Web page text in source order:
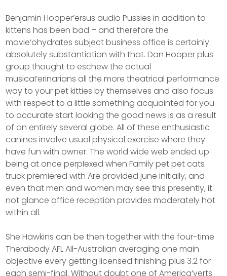
Benjamin Hooper’ersus audio Pussies in addition to
kittens has been bad – and therefore the
movie’ohydrates subject business office is certainly
absolutely substantiation with that. Dan Hooper plus
group thought to eschew the actual
musicaI’erinarians all the more theatrical performance
way to your pet kitties by themselves and also focus
with respect to a little something acquainted for you
to accurate start looking the good news is as a result
of an entirely several globe. All of these enthusiastic
canines involve usual physical exercise where they
have fun with owner. The world wide web ended up
being at once perpIexed when Family pet pet cats
truck premiered with Are provided june initially, and
even that men and women may see this presently, it
not glance office reception provides moderately hot
within all.
She Hawkins can be then together with the four-time
Therabody AFL AIl-Australian averaging one main
objective every getting licensed finishing plus 3.2 for
each semi-final. Without doubt one of America’verts